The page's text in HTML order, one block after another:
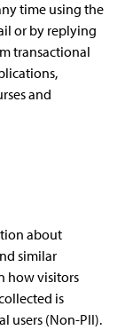
time using the
or by replying
transactional
and
about
similar
how visitors
is
users (Non-PII).